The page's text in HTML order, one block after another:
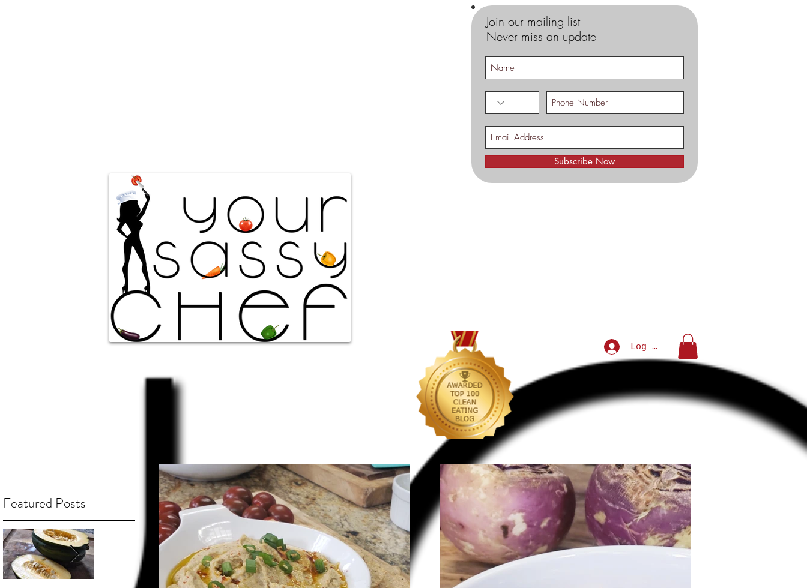
Join our mailing list
Never miss an update
Subscribe Now
Log In
Featured Posts